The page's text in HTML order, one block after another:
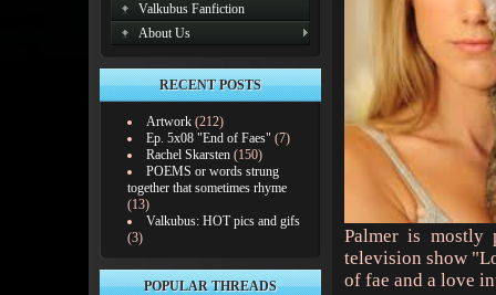
Valkubus Fanfiction
About Us
RECENT POSTS
Artwork (212)
Ep. 5x08 "End of Faes" (7)
Rachel Skarsten (150)
POEMS or words strung
together that sometimes rhyme
(13)
Valkubus: HOT pics and gifs
(3)
POPULAR THREADS
Palmer is mostly
television show
of fae and a love